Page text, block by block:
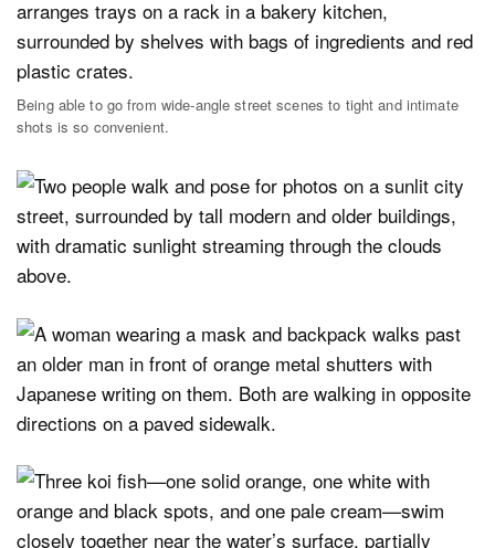
Being able to go from wide-angle street scenes to tight and intimate
shots is so convenient.